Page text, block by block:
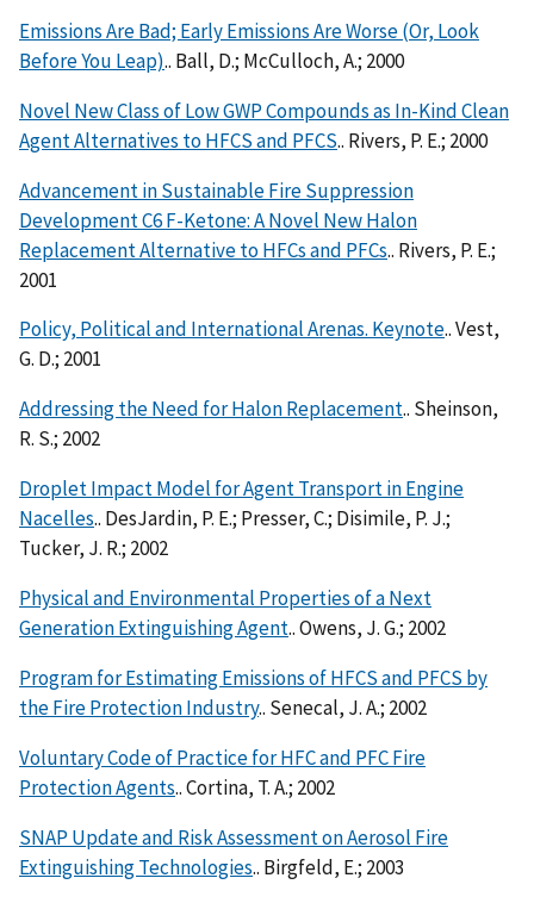
Emissions Are Bad; Early Emissions Are Worse (Or, Look
Before You Leap).. Ball, D.; McCulloch, A.; 2000
Novel New Class of Low GWP Compounds as In-Kind Clean
Agent Alternatives to HFCS and PFCS.. Rivers, P. E.; 2000
Advancement in Sustainable Fire Suppression
Development C6 F-Ketone: A Novel New Halon
Replacement Alternative to HFCs and PFCs.. Rivers, P. E.;
2001
Policy, Political and International Arenas. Keynote.. Vest,
G. D.; 2001
Addressing the Need for Halon Replacement.. Sheinson,
R. S.; 2002
Droplet Impact Model for Agent Transport in Engine
Nacelles.. DesJardin, P. E.; Presser, C.; Disimile, P. J.;
Tucker, J. R.; 2002
Physical and Environmental Properties of a Next
Generation Extinguishing Agent.. Owens, J. G.; 2002
Program for Estimating Emissions of HFCS and PFCS by
the Fire Protection Industry.. Senecal, J. A.; 2002
Voluntary Code of Practice for HFC and PFC Fire
Protection Agents.. Cortina, T. A.; 2002
SNAP Update and Risk Assessment on Aerosol Fire
Extinguishing Technologies.. Birgfeld, E.; 2003